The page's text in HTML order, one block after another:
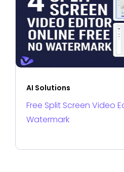
AI Solutions
Free Split Screen Video
Watermark